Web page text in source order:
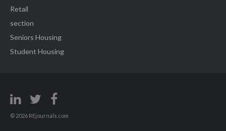
Retail
section
Seniors Housing
Student Housing
© 2026 REjournals.com